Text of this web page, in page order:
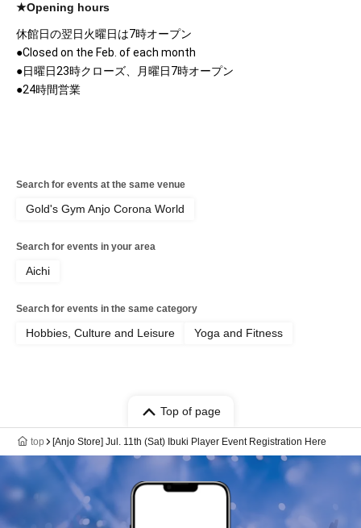
★Opening hours
休館日の翌日火曜日は7時オープン
●Closed on the Feb. of each month
●日曜日23時クローズ、月曜日7時オープン
●24時間営業
Search for events at the same venue
Gold's Gym Anjo Corona World
Search for events in your area
Aichi
Search for events in the same category
Hobbies, Culture and Leisure Yoga and Fitness
Top of page
top [Anjo Store] Jul. 11th (Sat) Ibuki Player Event Registration Here